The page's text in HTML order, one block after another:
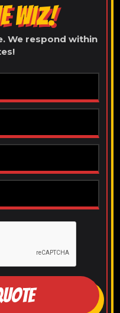
WIZ!
We respond within